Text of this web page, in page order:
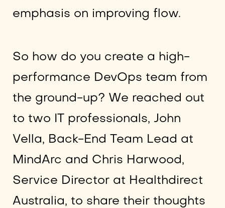
emphasis on improving flow.
So how do you create a high-
performance DevOps team from
the ground-up? We reached out
to two IT professionals, John
Vella, Back-End Team Lead at
MindArc and Chris Harwood,
Service Director at Healthdirect
Australia, to share their thoughts